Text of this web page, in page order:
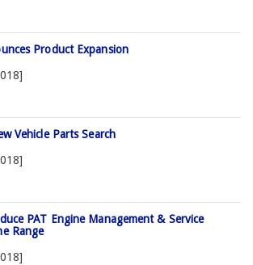
Product Expansion
Vehicle Parts Search
PAT Engine Management & Service
Range